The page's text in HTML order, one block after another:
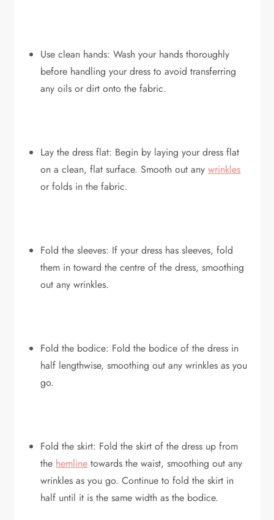
Use clean hands: Wash your hands thoroughly
before handling your dress to avoid transferring
any oils or dirt onto the fabric.
Lay the dress flat: Begin by laying your dress flat
on a clean, flat surface. Smooth out anywrinkles
or folds in the fabric.
Fold the sleeves: If your dress has sleeves, fold
them in toward the centre of the dress, smoothing
out any wrinkles.
Fold the bodice: Fold the bodice of the dress in
half lengthwise, smoothing out any wrinkles as you
go.
Fold the skirt: Fold the skirt of the dress up from
the hemline towards the waist, smoothing out any
wrinkles as you go. Continue to fold the skirt in
half until it is the same width as the bodice.